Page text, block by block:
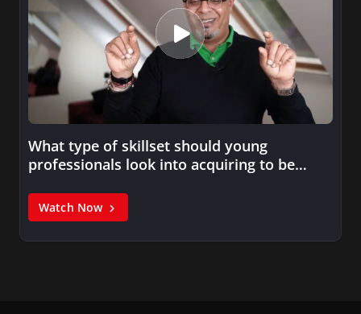
What type of skillset should young
professionals look into acquiring to be…
Watch Now